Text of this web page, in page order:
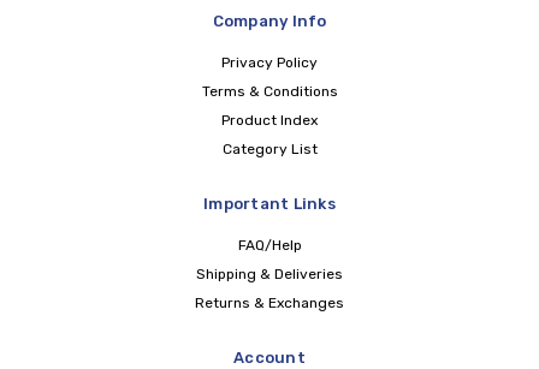
Company Info
Privacy Policy
Terms & Conditions
Product Index
Category List
Important Links
FAQ/Help
Shipping & Deliveries
Returns & Exchanges
Account